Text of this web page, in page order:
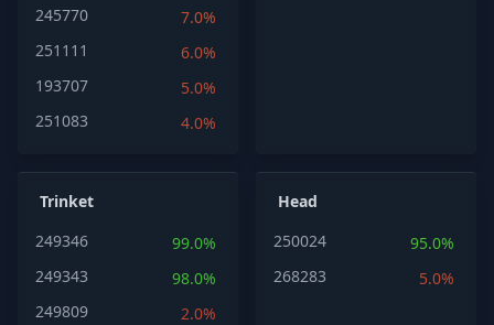
245770
7.0%
251111
6.0%
193707
5.0%
251083
4.0%
Trinket
249346
99.0%
249343
98.0%
249809
2.0%
Head
250024
95.0%
268283
5.0%